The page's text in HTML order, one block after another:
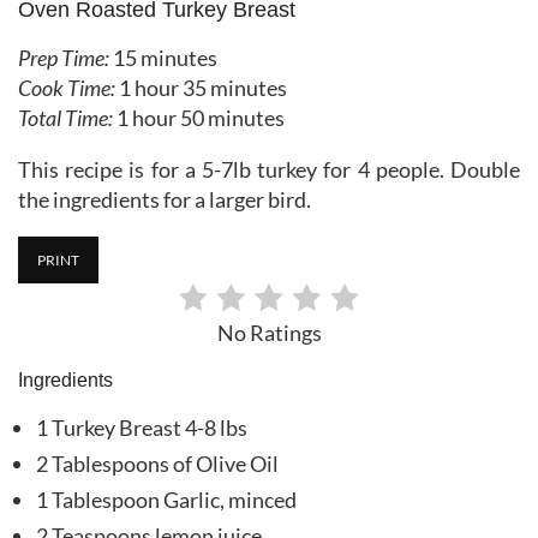
Oven Roasted Turkey Breast
Prep Time: 15 minutes
Cook Time: 1 hour35 minutes
Total Time: 1 hour50 minutes
This recipe is for a 5-7lb turkey for 4 people. Double
the ingredients for a larger bird.
PRINT
No Ratings
Ingredients
1 Turkey Breast 4-8 lbs
2 Tablespoons of Olive Oil
1 Tablespoon Garlic, minced